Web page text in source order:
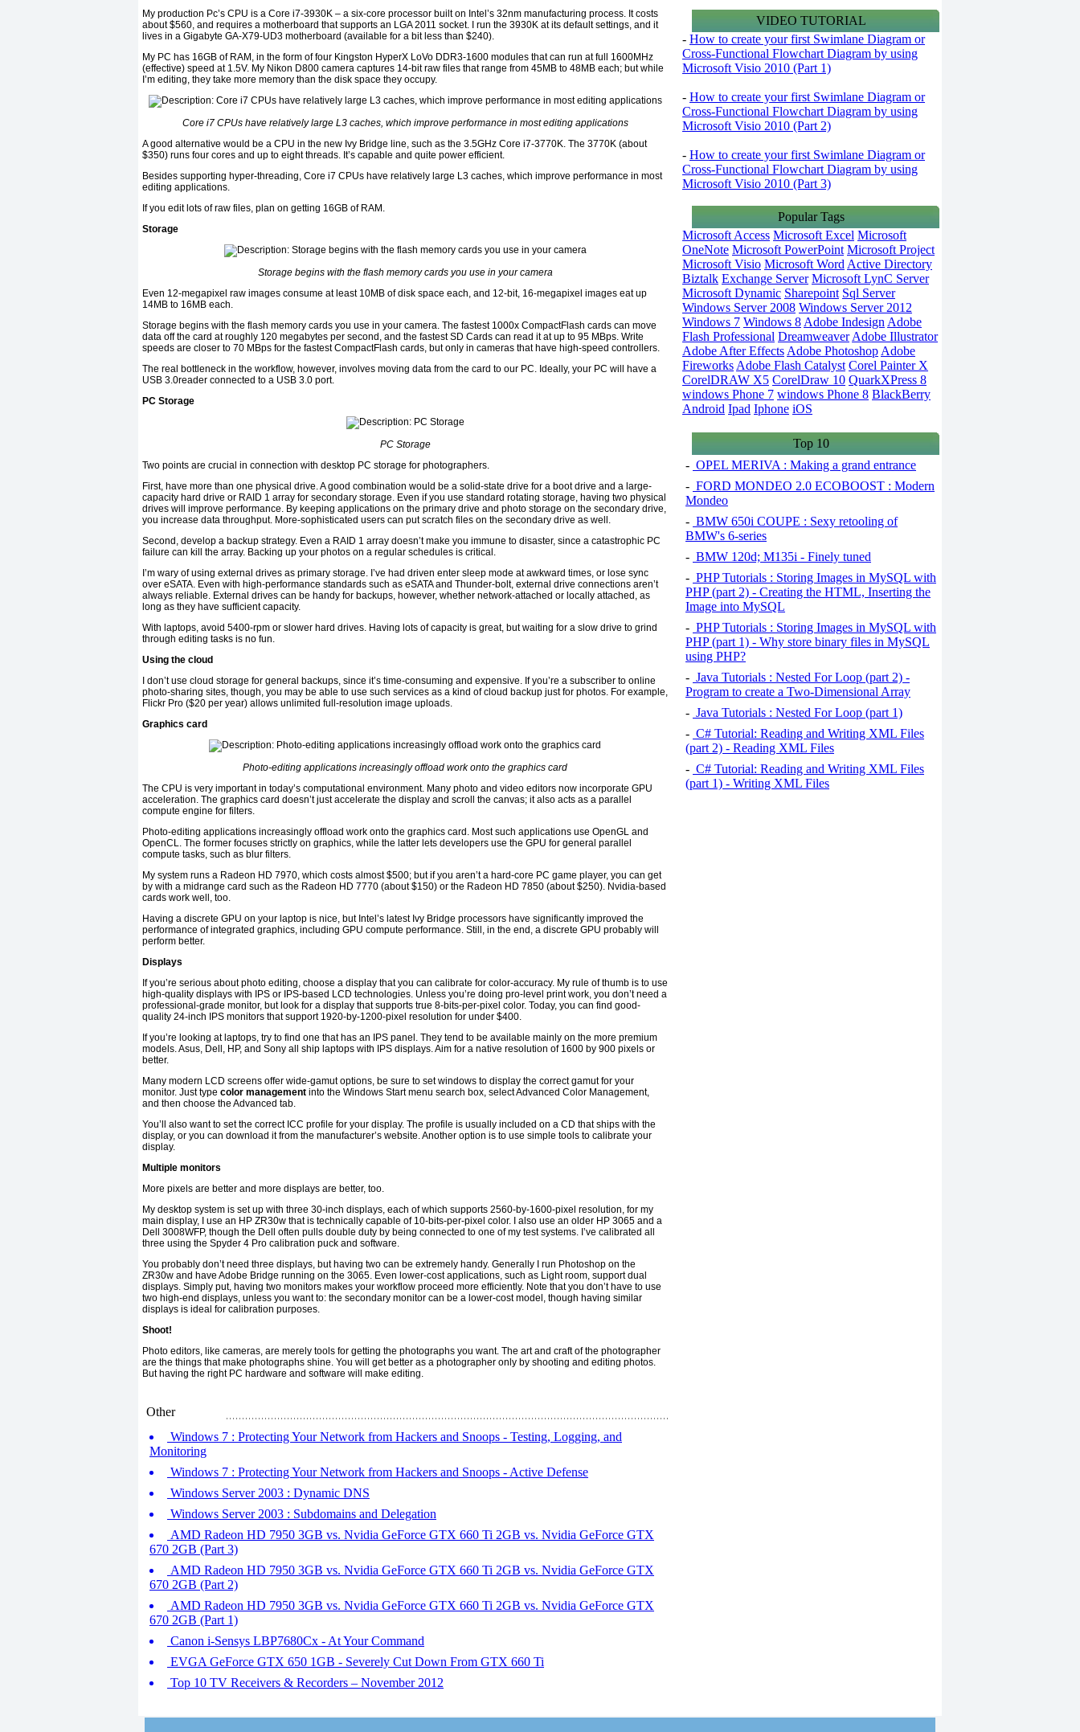
My production Pc’s CPU is a Core i7-3930K – a six-core processor built on Intel’s 32nm manufacturing process. It costs
about $560, and requires a motherboard that supports an LGA 2011 socket. I run the 3930K at its default settings, and it
lives in a Gigabyte GA-X79-UD3 motherboard (available for a bit less than $240).
My PC has 16GB of RAM, in the form of four Kingston HyperX LoVo DDR3-1600 modules that can run at full 1600MHz
(effective) speed at 1.5V. My Nikon D800 camera captures 14-bit raw files that range from 45MB to 48MB each; but while
I’m editing, they take more memory than the disk space they occupy.
Core i7 CPUs have relatively large L3 caches, which improve performance in most editing applications
A good alternative would be a CPU in the new Ivy Bridge line, such as the 3.5GHz Core i7-3770K. The 3770K (about
$350) runs four cores and up to eight threads. It’s capable and quite power efficient.
Besides supporting hyper-threading, Core i7 CPUs have relatively large L3 caches, which improve performance in most
editing applications.
If you edit lots of raw files, plan on getting 16GB of RAM.
Storage
Storage begins with the flash memory cards you use in your camera
Even 12-megapixel raw images consume at least 10MB of disk space each, and 12-bit, 16-megapixel images eat up
14MB to 16MB each.
Storage begins with the flash memory cards you use in your camera. The fastest 1000x CompactFlash cards can move
data off the card at roughly 120 megabytes per second, and the fastest SD Cards can read it at up to 95 MBps. Write
speeds are closer to 70 MBps for the fastest CompactFlash cards, but only in cameras that have high-speed controllers.
The real bottleneck in the workflow, however, involves moving data from the card to our PC. Ideally, your PC will have a
USB 3.0reader connected to a USB 3.0 port.
PC Storage
PC Storage
Two points are crucial in connection with desktop PC storage for photographers.
First, have more than one physical drive. A good combination would be a solid-state drive for a boot drive and a large-
capacity hard drive or RAID 1 array for secondary storage. Even if you use standard rotating storage, having two physical
drives will improve performance. By keeping applications on the primary drive and photo storage on the secondary drive,
you increase data throughput. More-sophisticated users can put scratch files on the secondary drive as well.
Second, develop a backup strategy. Even a RAID 1 array doesn’t make you immune to disaster, since a catastrophic PC
failure can kill the array. Backing up your photos on a regular schedules is critical.
I’m wary of using external drives as primary storage. I’ve had driven enter sleep mode at awkward times, or lose sync
over eSATA. Even with high-performance standards such as eSATA and Thunder-bolt, external drive connections aren’t
always reliable. External drives can be handy for backups, however, whether network-attached or locally attached, as
long as they have sufficient capacity.
With laptops, avoid 5400-rpm or slower hard drives. Having lots of capacity is great, but waiting for a slow drive to grind
through editing tasks is no fun.
Using the cloud
I don’t use cloud storage for general backups, since it’s time-consuming and expensive. If you’re a subscriber to online
photo-sharing sites, though, you may be able to use such services as a kind of cloud backup just for photos. For example,
Flickr Pro ($20 per year) allows unlimited full-resolution image uploads.
Graphics card
Photo-editing applications increasingly offload work onto the graphics card
The CPU is very important in today’s computational environment. Many photo and video editors now incorporate GPU
acceleration. The graphics card doesn’t just accelerate the display and scroll the canvas; it also acts as a parallel
compute engine for filters.
Photo-editing applications increasingly offload work onto the graphics card. Most such applications use OpenGL and
OpenCL. The former focuses strictly on graphics, while the latter lets developers use the GPU for general parallel
compute tasks, such as blur filters.
My system runs a Radeon HD 7970, which costs almost $500; but if you aren’t a hard-core PC game player, you can get
by with a midrange card such as the Radeon HD 7770 (about $150) or the Radeon HD 7850 (about $250). Nvidia-based
cards work well, too.
Having a discrete GPU on your laptop is nice, but Intel’s latest Ivy Bridge processors have significantly improved the
performance of integrated graphics, including GPU compute performance. Still, in the end, a discrete GPU probably will
perform better.
Displays
If you’re serious about photo editing, choose a display that you can calibrate for color-accuracy. My rule of thumb is to use
high-quality displays with IPS or IPS-based LCD technologies. Unless you’re doing pro-level print work, you don’t need a
professional-grade monitor, but look for a display that supports true 8-bits-per-pixel color. Today, you can find good-
quality 24-inch IPS monitors that support 1920-by-1200-pixel resolution for under $400.
If you’re looking at laptops, try to find one that has an IPS panel. They tend to be available mainly on the more premium
models. Asus, Dell, HP, and Sony all ship laptops with IPS displays. Aim for a native resolution of 1600 by 900 pixels or
better.
Many modern LCD screens offer wide-gamut options, be sure to set windows to display the correct gamut for your
monitor. Just type color management into the Windows Start menu search box, select Advanced Color Management,
and then choose the Advanced tab.
You’ll also want to set the correct ICC profile for your display. The profile is usually included on a CD that ships with the
display, or you can download it from the manufacturer’s website. Another option is to use simple tools to calibrate your
display.
Multiple monitors
More pixels are better and more displays are better, too.
My desktop system is set up with three 30-inch displays, each of which supports 2560-by-1600-pixel resolution, for my
main display, I use an HP ZR30w that is technically capable of 10-bits-per-pixel color. I also use an older HP 3065 and a
Dell 3008WFP, though the Dell often pulls double duty by being connected to one of my test systems. I’ve calibrated all
three using the Spyder 4 Pro calibration puck and software.
You probably don’t need three displays, but having two can be extremely handy. Generally I run Photoshop on the
ZR30w and have Adobe Bridge running on the 3065. Even lower-cost applications, such as Light room, support dual
displays. Simply put, having two monitors makes your workflow proceed more efficiently. Note that you don’t have to use
two high-end displays, unless you want to: the secondary monitor can be a lower-cost model, though having similar
displays is ideal for calibration purposes.
Shoot!
Photo editors, like cameras, are merely tools for getting the photographs you want. The art and craft of the photographer
are the things that make photographs shine. You will get better as a photographer only by shooting and editing photos.
But having the right PC hardware and software will make editing.
Other
Windows 7 : Protecting Your Network from Hackers and Snoops - Testing, Logging, and
Monitoring
Windows 7 : Protecting Your Network from Hackers and Snoops - Active Defense
Windows Server 2003 : Dynamic DNS
Windows Server 2003 : Subdomains and Delegation
AMD Radeon HD 7950 3GB vs. Nvidia GeForce GTX 660 Ti 2GB vs. Nvidia GeForce GTX
670 2GB (Part 3)
AMD Radeon HD 7950 3GB vs. Nvidia GeForce GTX 660 Ti 2GB vs. Nvidia GeForce GTX
670 2GB (Part 2)
AMD Radeon HD 7950 3GB vs. Nvidia GeForce GTX 660 Ti 2GB vs. Nvidia GeForce GTX
670 2GB (Part 1)
Canon i-Sensys LBP7680Cx - At Your Command
EVGA GeForce GTX 650 1GB - Severely Cut Down From GTX 660 Ti
Top 10 TV Receivers & Recorders – November 2012
VIDEO TUTORIAL
- How to create your first Swimlane Diagram or
Cross-Functional Flowchart Diagram by using
Microsoft Visio 2010 (Part 1)
- How to create your first Swimlane Diagram or
Cross-Functional Flowchart Diagram by using
Microsoft Visio 2010 (Part 2)
- How to create your first Swimlane Diagram or
Cross-Functional Flowchart Diagram by using
Microsoft Visio 2010 (Part 3)
Popular Tags
Microsoft Access Microsoft Excel Microsoft
OneNote Microsoft PowerPoint Microsoft Project
Microsoft Visio Microsoft Word Active Directory
Biztalk Exchange Server Microsoft LynC Server
Microsoft Dynamic Sharepoint Sql Server
Windows Server 2008 Windows Server 2012
Windows 7 Windows 8 Adobe Indesign Adobe
Flash Professional Dreamweaver Adobe Illustrator
Adobe After Effects Adobe Photoshop Adobe
Fireworks Adobe Flash Catalyst Corel Painter X
CorelDRAW X5 CorelDraw 10 QuarkXPress 8
windows Phone 7 windows Phone 8 BlackBerry
Android Ipad Iphone iOS
Top 10
- OPEL MERIVA : Making a grand entrance
- FORD MONDEO 2.0 ECOBOOST : Modern
Mondeo
- BMW 650i COUPE : Sexy retooling of
BMW's 6-series
- BMW 120d; M135i - Finely tuned
- PHP Tutorials : Storing Images in MySQL with
PHP (part 2) - Creating the HTML, Inserting the
Image into MySQL
- PHP Tutorials : Storing Images in MySQL with
PHP (part 1) - Why store binary files in MySQL
using PHP?
- Java Tutorials : Nested For Loop (part 2) -
Program to create a Two-Dimensional Array
- Java Tutorials : Nested For Loop (part 1)
- C# Tutorial: Reading and Writing XML Files
(part 2) - Reading XML Files
- C# Tutorial: Reading and Writing XML Files
(part 1) - Writing XML Files